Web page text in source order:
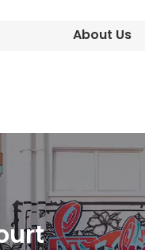
About Us